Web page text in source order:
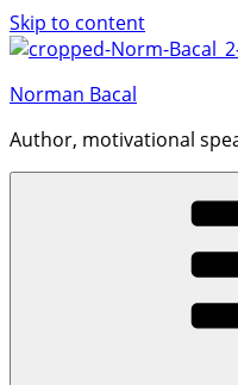
Skip to content
Norman Bacal
Author, motivational